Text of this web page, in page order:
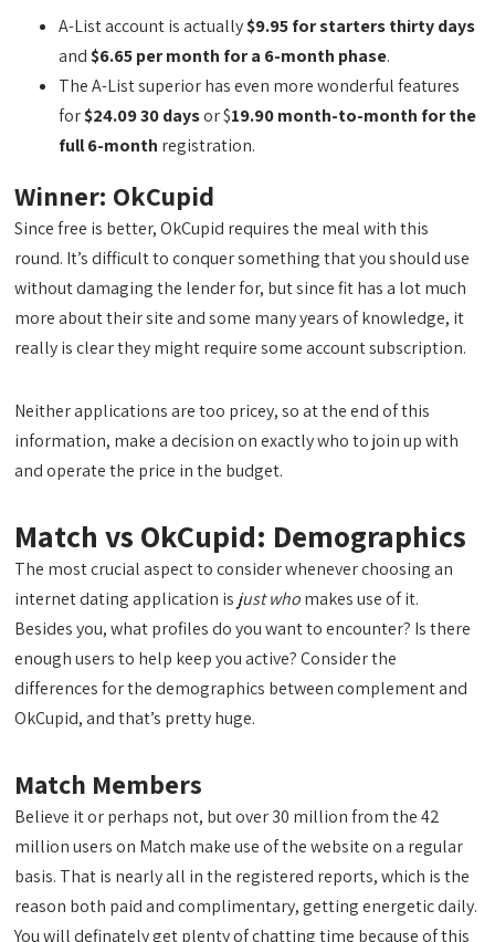
A-List account is actually$9.95 for starters thirty days
and$6.65 per month for a 6-month phase.
The A-List superior has even more wonderful features
for$24.09 30 daysor $19.90 month-to-month for the
full 6-month registration.
Winner: OkCupid
Since free is better, OkCupid requires the meal with this
round. It’s difficult to conquer something that you should use
without damaging the lender for, but since fit has a lot much
more about their site and some many years of knowledge, it
really is clear they might require some account subscription.
Neither applications are too pricey, so at the end of this
information, make a decision on exactly who to join up with
and operate the price in the budget.
Match vs OkCupid: Demographics
The most crucial aspect to consider whenever choosing an
internet dating application is just whomakes use of it.
Besides you, what profiles do you want to encounter? Is there
enough users to help keep you active? Consider the
differences for the demographics between complement and
OkCupid, and that’s pretty huge.
Match Members
Believe it or perhaps not, but over 30 million from the 42
million users on Match make use of the website on a regular
basis. That is nearly all in the registered reports, which is the
reason both paid and complimentary, getting energetic daily.
You will definately get plenty of chatting time because of this